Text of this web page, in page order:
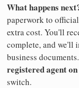
What happens
paperwork to
extra cost. You'll
complete, and we'll
business documents.
registered agent
switch.